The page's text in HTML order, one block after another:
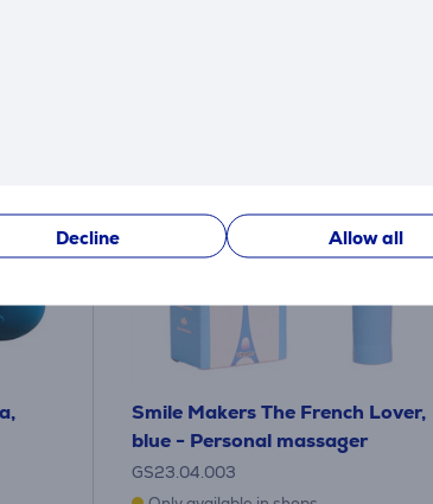
Decline Allow all
Smile Makers The French Lover,
blue - Personal massager
GS23.04.003